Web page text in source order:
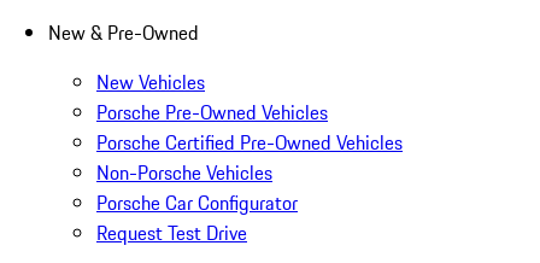
New & Pre-Owned
New Vehicles
Porsche Pre-Owned Vehicles
Porsche Certified Pre-Owned Vehicles
Non-Porsche Vehicles
Porsche Car Configurator
Request Test Drive